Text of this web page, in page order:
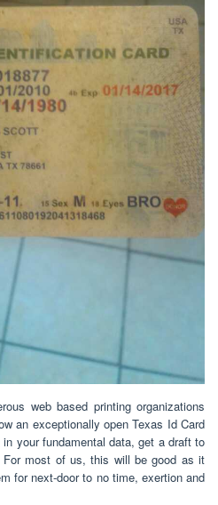
web based printing organizations
an exceptionally open Texas Id Card
your fundamental data, get a draft to
most of us, this will be good as it
for next-door to no time, exertion and